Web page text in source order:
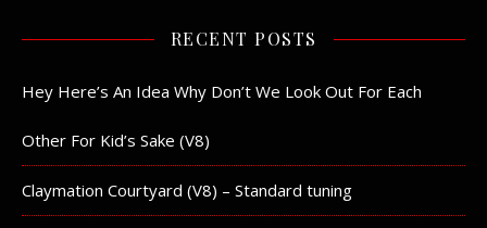
RECENT POSTS
Hey Here’s An Idea Why Don’t We Look Out For Each
Other For Kid’s Sake (V8)
Claymation Courtyard (V8) – Standard tuning